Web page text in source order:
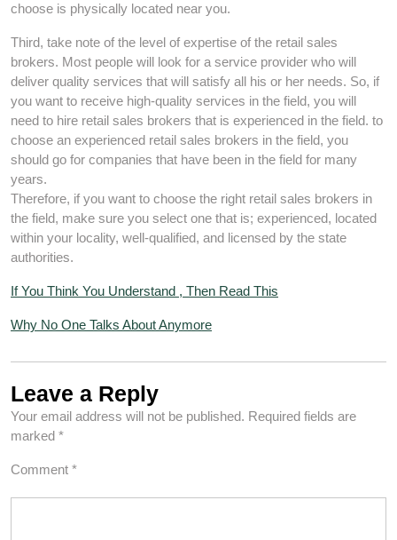
choose is physically located near you.
Third, take note of the level of expertise of the retail sales
brokers. Most people will look for a service provider who will
deliver quality services that will satisfy all his or her needs. So, if
you want to receive high-quality services in the field, you will
need to hire retail sales brokers that is experienced in the field. to
choose an experienced retail sales brokers in the field, you
should go for companies that have been in the field for many
years.
Therefore, if you want to choose the right retail sales brokers in
the field, make sure you select one that is; experienced, located
within your locality, well-qualified, and licensed by the state
authorities.
If You Think You Understand , Then Read This
Why No One Talks About Anymore
Leave a Reply
Your email address will not be published. Required fields are
marked *
Comment *